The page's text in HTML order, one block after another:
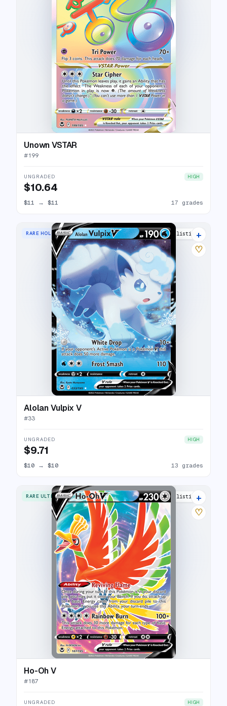
Unown VSTAR
#199
UNGRADED HIGH
$10.64
$11 → $11 17 grades
RARE HOLO V 18 listings
+
♡
Alolan Vulpix V
#33
UNGRADED HIGH
$9.71
$10 → $10 13 grades
RARE ULTRA 17 listings
+
♡
Ho-Oh V
#187
UNGRADED HIGH